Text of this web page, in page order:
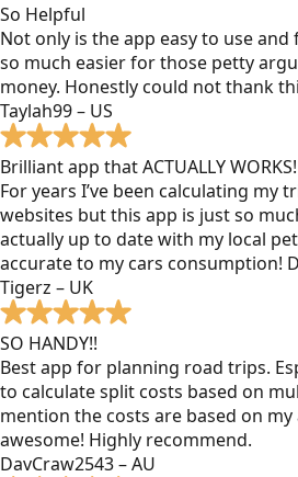
So Helpful
Not only is the app easy to use
so much easier for those petty
money. Honestly could not thank
Taylah99 – US
Brilliant app that ACTUALLY WORKS!
For years I’ve been calculating my
websites but this app is just so
actually up to date with my local
accurate to my cars consumption!
Tigerz – UK
SO HANDY!!
Best app for planning road trips.
to calculate split costs based on
mention the costs are based on my
awesome! Highly recommend.
DavCraw2543 – AU